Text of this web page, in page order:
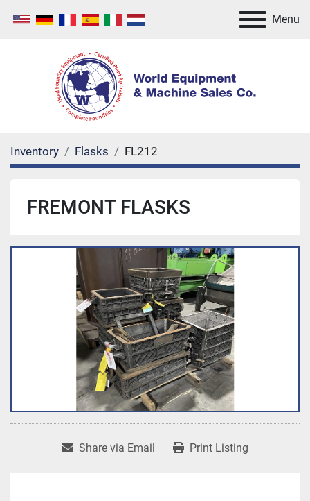
Menu
Inventory Flasks FL212
FREMONT FLASKS
Share via Email Print Listing